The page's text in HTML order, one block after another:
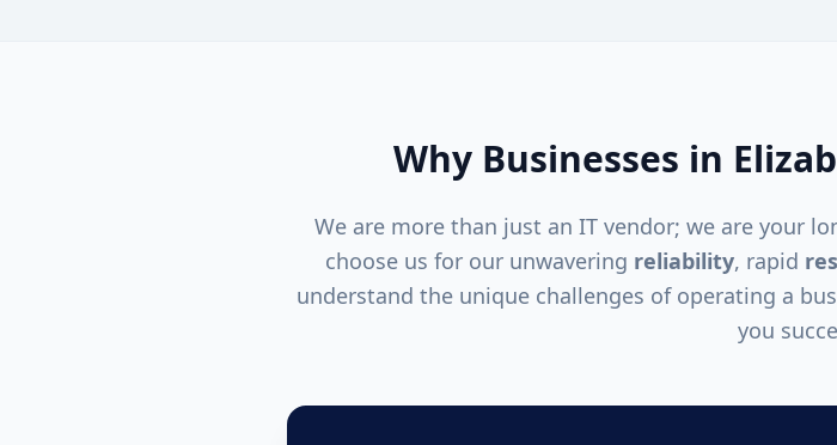
Why Businesses in
We are more than just an IT vendor; we are your
choose us for our unwavering reliability, rapid
understand the unique challenges of operating a
you